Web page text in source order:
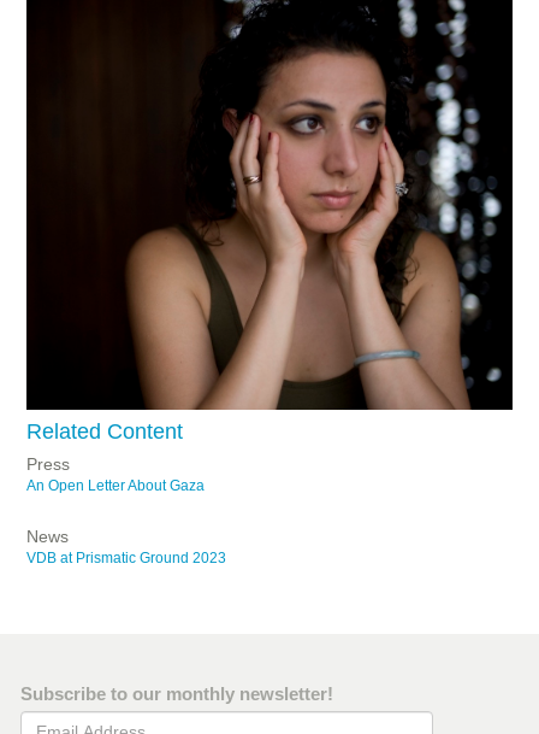
Related Content
Press
An Open Letter About Gaza
News
VDB at Prismatic Ground 2023
Subscribe to our monthly newsletter!
Email Address